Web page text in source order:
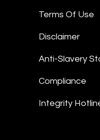
Terms Of Use
Disclaimer
Anti-Slavery
Compliance
Integrity